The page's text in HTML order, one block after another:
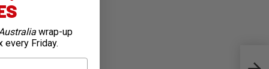
wrap-up
every Friday.